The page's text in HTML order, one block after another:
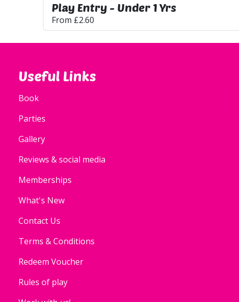
Play Entry - Under 1 Yrs
From £2.60
Useful Links
Book
Parties
Gallery
Reviews & social media
Memberships
What's New
Contact Us
Terms & Conditions
Redeem Voucher
Rules of play